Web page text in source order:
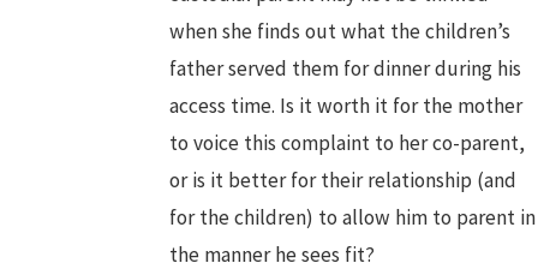
when she finds out what the children’s
father served them for dinner during his
access time. Is it worth it for the mother
to voice this complaint to her co-parent,
or is it better for their relationship (and
for the children) to allow him to parent in
the manner he sees fit?